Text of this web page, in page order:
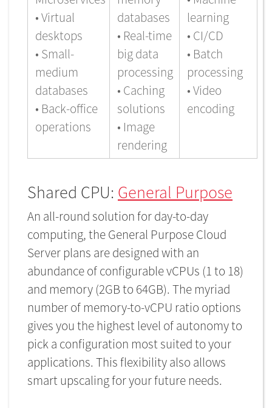
• Virtual
desktops
• Small-
medium
databases
• Back-office
operations
databases
• Real-time
big data
processing
• Caching
solutions
• Image
rendering
learning
• CI/CD
• Batch
processing
• Video
encoding
Shared CPU: General Purpose
An all-round solution for day-to-day
computing, the General Purpose Cloud
Server plans are designed with an
abundance of configurable vCPUs (1 to 18)
and memory (2GB to 64GB). The myriad
number of memory-to-vCPU ratio options
gives you the highest level of autonomy to
pick a configuration most suited to your
applications. This flexibility also allows
smart upscaling for your future needs.